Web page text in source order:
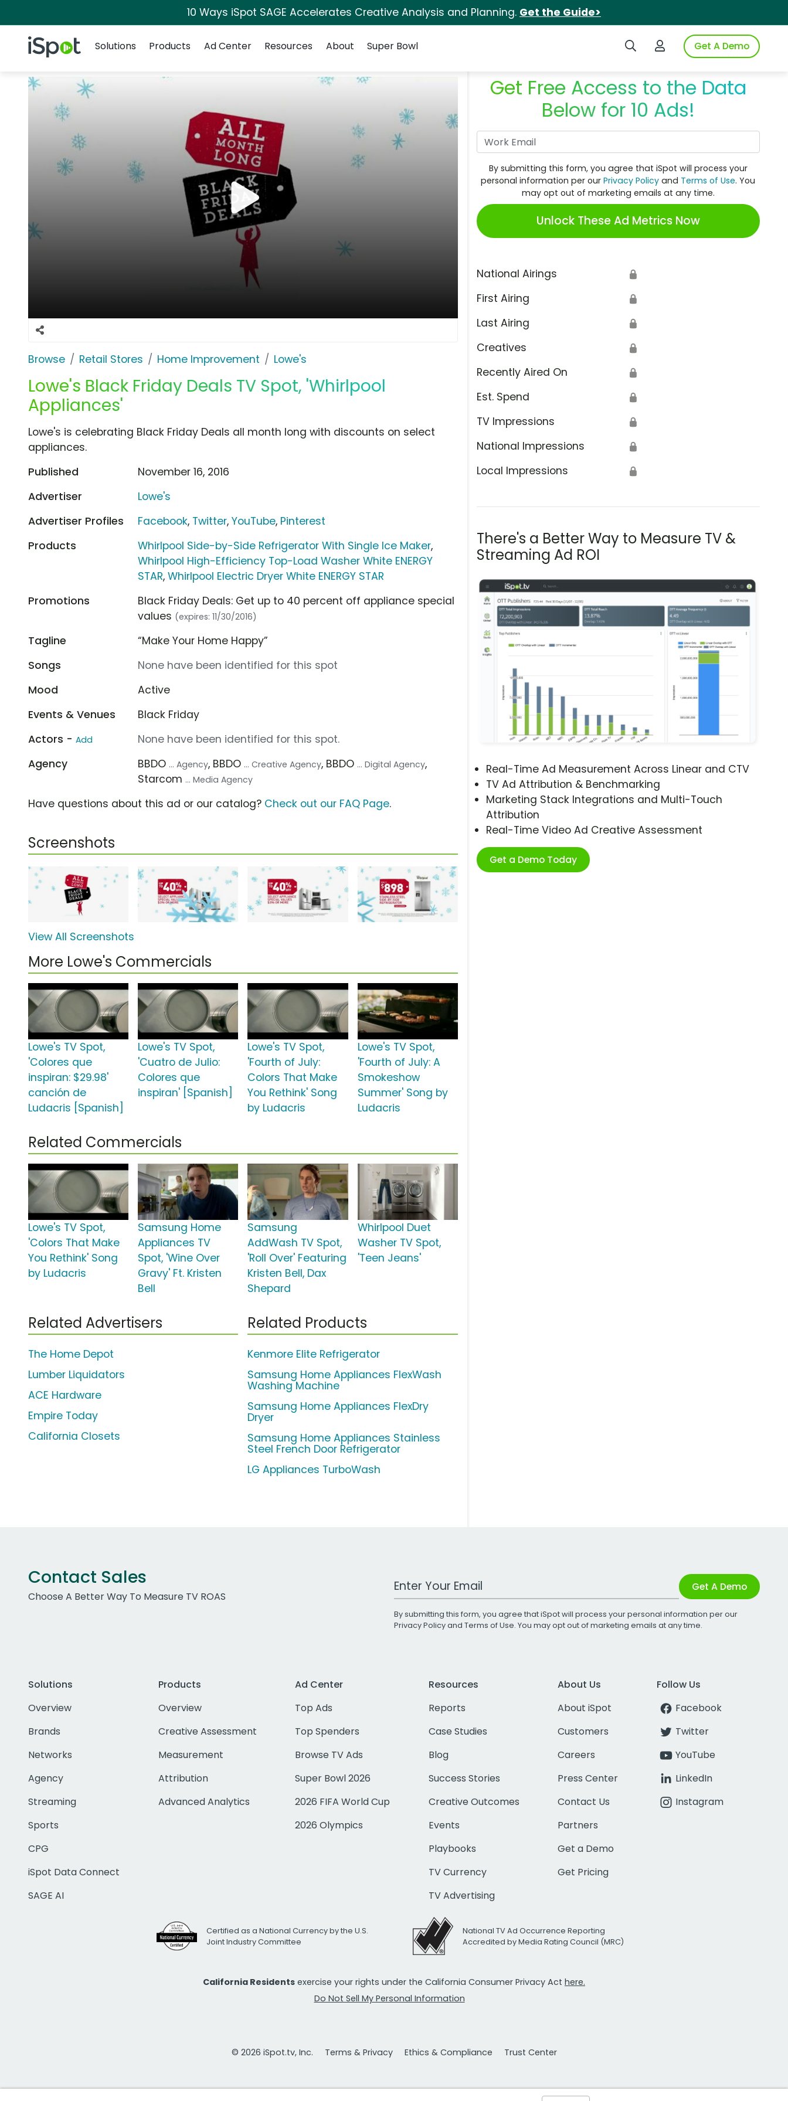
10 Ways iSpot SAGE Accelerates Creative Analysis and Planning. Get the Guide>
iSpot Logo Search iSpotLogin to iSpotGet A Demo
Solutions
Products Ad Center Resources About Super Bowl
Browse Retail Stores Home Improvement Lowe's
Lowe's Black Friday Deals TV Spot, 'Whirlpool
Appliances'
Get Free Access to the Data
Below for 10 Ads!
By submitting this form, you agree that iSpot will process your
personal information per ourPrivacy Policy and Terms of Use. You
may opt out of marketing emails at any time.
Unlock These Ad Metrics Now
National Airings 🔒
First Airing 🔒
Last Airing 🔒
Creatives 🔒
Recently Aired On 🔒
Est. Spend 🔒
TV Impressions 🔒
National Impressions 🔒
Local Impressions 🔒
There's a Better Way to Measure TV &
Streaming Ad ROI
Real-Time Ad Measurement Across Linear and CTV
TV Ad Attribution & Benchmarking
Marketing Stack Integrations and Multi-Touch
Attribution
Real-Time Video Ad Creative Assessment
Get a Demo Today
Lowe's is celebrating Black Friday Deals all month long with discounts on select
appliances.
Published
November 16, 2016
Advertiser
Lowe's
Advertiser Profiles
Facebook, Twitter,YouTube, Pinterest
Products
Whirlpool Side-by-Side Refrigerator With Single Ice Maker,
Whirlpool High-Efficiency Top-Load Washer White ENERGY
STAR,Whirlpool Electric Dryer White ENERGY STAR
Promotions
Black Friday Deals: Get up to 40 percent off appliance special
values (expires: 11/30/2016)
Tagline
“Make Your Home Happy”
Songs
None have been identified for this spot
Mood
Active
Events & Venues
Black Friday
Actors - Add
None have been identified for this spot.
Agency
BBDO ... Agency, BBDO ... Creative Agency, BBDO ... Digital Agency,
Starcom ... Media Agency
Have questions about this ad or our catalog? Check out our FAQ Page.
Screenshots
View All Screenshots
More Lowe's Commercials
Lowe's TV Spot,
'Colores que
inspiran: $29.98'
canción de
Ludacris [Spanish]
Lowe's TV Spot,
'Cuatro de Julio:
Colores que
inspiran' [Spanish]
Lowe's TV Spot,
'Fourth of July:
Colors That Make
You Rethink' Song
by Ludacris
Lowe's TV Spot,
'Fourth of July: A
Smokeshow
Summer' Song by
Ludacris
Related Commercials
Lowe's TV Spot,
'Colors That Make
You Rethink' Song
by Ludacris
Samsung Home
Appliances TV
Spot, 'Wine Over
Gravy' Ft. Kristen
Bell
Samsung
AddWash TV Spot,
'Roll Over' Featuring
Kristen Bell, Dax
Shepard
Whirlpool Duet
Washer TV Spot,
'Teen Jeans'
Related Advertisers
The Home Depot
Lumber Liquidators
ACE Hardware
Empire Today
California Closets
Related Products
Kenmore Elite Refrigerator
Samsung Home Appliances FlexWash
Washing Machine
Samsung Home Appliances FlexDry
Dryer
Samsung Home Appliances Stainless
Steel French Door Refrigerator
LG Appliances TurboWash
Contact Sales
Choose A Better Way To Measure TV ROAS
Work Email Address Get A Demo
By submitting this form, you agree that iSpot will process your personal information per our
Privacy Policyand Terms of Use. You may opt out of marketing emails at any time.
Solutions
Overview
Brands
Networks
Agency
Streaming
Sports
CPG
iSpot Data Connect
SAGE AI
Products
Overview
Creative Assessment
Measurement
Attribution
Advanced Analytics
Ad Center
Top Ads
Top Spenders
Browse TV Ads
Super Bowl 2026
2026 FIFA World Cup
2026 Olympics
Resources
Reports
Case Studies
Blog
Success Stories
Creative Outcomes
Events
Playbooks
TV Currency
TV Advertising
About Us
About iSpot
Customers
Careers
Press Center
Contact Us
Partners
Get a Demo
Get Pricing
Follow Us
Facebook
Twitter
YouTube
LinkedIn
Instagram
Certified as a National Currency by the U.S.
Joint Industry Committee
National TV Ad Occurrence Reporting
Accredited by Media Rating Council (MRC)
California Residents exercise your rights under the California Consumer Privacy Act here.
Do Not Sell My Personal Information
© 2026 iSpot.tv, Inc. Terms & Privacy Ethics & Compliance Trust Center